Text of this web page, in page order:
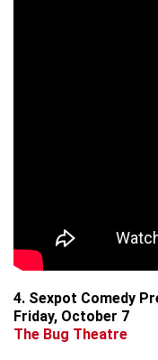
4. Sexpot Comedy
Friday, October 7
The Bug Theatre